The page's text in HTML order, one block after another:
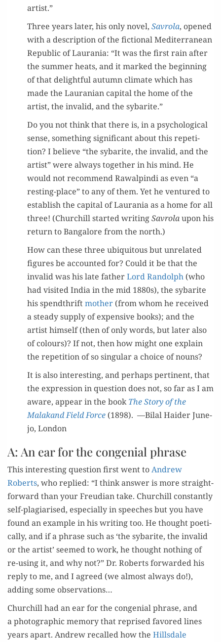
artist.”
Three years lat­er, his only nov­el, Savro­la, opened
with a descrip­tion of the fic­tion­al Mediter­ranean
Repub­lic of Lau­ra­nia: “It was the first rain after
the sum­mer heats, and it marked the begin­ning
of that delight­ful autumn cli­mate which has
made the Lau­ran­ian cap­i­tal the home of the
artist, the invalid, and the sybarite.”
Do you not think that there is, in a psy­cho­log­i­cal
sense, some­thing sig­nif­i­cant about this rep­e­ti­
tion? I believe “the sybarite, the invalid, and the
artist” were always togeth­er in his mind. He
would not rec­om­mend Rawalpin­di as even “a
rest­ing-place” to any of them. Yet he ven­tured to
estab­lish the cap­i­tal of Lau­ra­nia as a home for all
three! (Churchill start­ed writ­ingSavro­laupon his
return to Ban­ga­lore from the north.)
How can these three ubiq­ui­tous but unre­lat­ed
fig­ures be account­ed for? Could it be that the
invalid was his late fatherLord Ran­dolph (who
had vis­it­ed India in the mid 1880s), the sybarite
his spend­thriftmoth­er (from whom he received
a steady sup­ply of expen­sive books); and the
artist him­self (then of only words, but lat­er also
of colours)? If not, then how might one explain
the rep­e­ti­tion of so sin­gu­lar a choice of nouns?
It is also inter­est­ing, and per­haps per­ti­nent, that
the expres­sion in ques­tion does not, so far as I am
aware, appear in the bookThe Sto­ry of the
Malakand Field Force (1898). —Bilal Haider June­
jo, London
A: An ear for the congenial phrase
This inter­est­ing ques­tion first went toAndrew
Roberts, who replied: “I think answer is more straight­
for­ward than your Freudi­an take. Churchill con­stant­ly
self-pla­gia­rised, espe­cial­ly in speech­es but you have
found an exam­ple in his writ­ing too. He thought poet­i­
cal­ly, and if a phrase such as ‘the sybarite, the invalid
or the artist’ seemed to work, he thought noth­ing of
re-using it, and why not?” Dr. Roberts for­ward­ed his
reply to me, and I agreed (we almost always do!),
adding some observations…
Churchill had an ear for the con­ge­nial phrase, and
a pho­to­graph­ic mem­o­ry that reprised favored lines
years apart. Andrew recalled how the Hills­dale